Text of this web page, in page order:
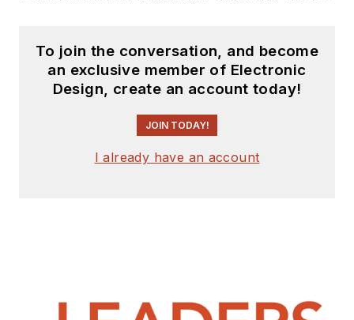
To join the conversation, and become
an exclusive member of Electronic
Design, create an account today!
JOIN TODAY!
I already have an account